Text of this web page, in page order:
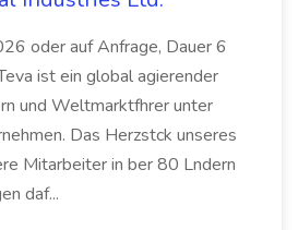
oder auf Anfrage, Dauer 6
ist ein global agierender
und Weltmarktfhrer unter
Das Herzstck unseres
Mitarbeiter in ber 80 Lndern
daf...